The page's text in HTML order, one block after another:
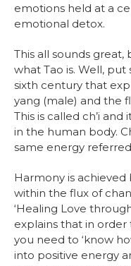
emotions held at a
emotional detox.
This all sounds
what Tao is. Well,
sixth century that
yang (male) and the
This is called ch’i
in the human body.
same energy
Harmony is
within the flux of
‘Healing Love
explains that in order
you need to ‘know
into positive energy